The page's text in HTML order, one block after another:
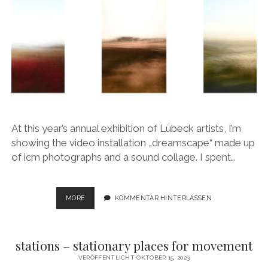
At this year’s annual exhibition of Lübeck artists, I’m
showing the video installation „dreamscape“ made up
of icm photographs and a sound collage. I spent…
MORE DREAMSCAPEKOMMENTAR HINTERLASSEN
stations – stationary places for movement
VERÖFFENTLICHT OKTOBER 15, 2023